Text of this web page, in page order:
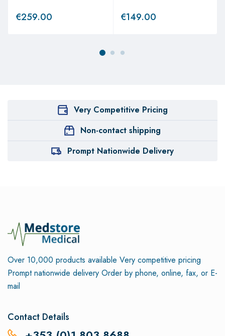
€259.00 €149.00
Very Competitive Pricing
Non-contact shipping
Prompt Nationwide Delivery
Over 10,000 products available Very competitive pricing
Prompt nationwide delivery Order by phone, online, fax, or E-
mail
Contact Details